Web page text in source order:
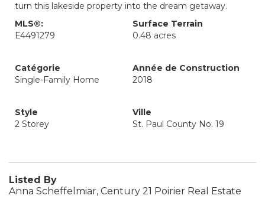
turn this lakeside property into the dream getaway.
MLS®:
E4491279
Surface Terrain
0.48 acres
Catégorie
Single-Family Home
Année de Construction
2018
Style
2 Storey
Ville
St. Paul County No. 19
Listed By
Anna Scheffelmiar, Century 21 Poirier Real Estate